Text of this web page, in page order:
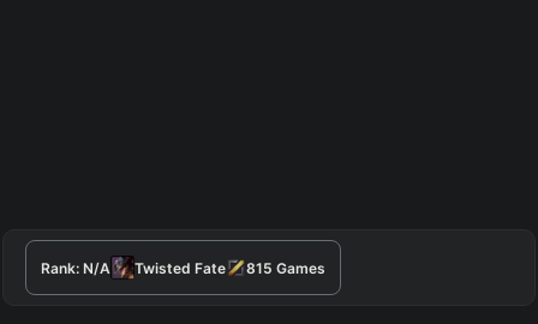
Rank: N/A Twisted Fate 815 Games